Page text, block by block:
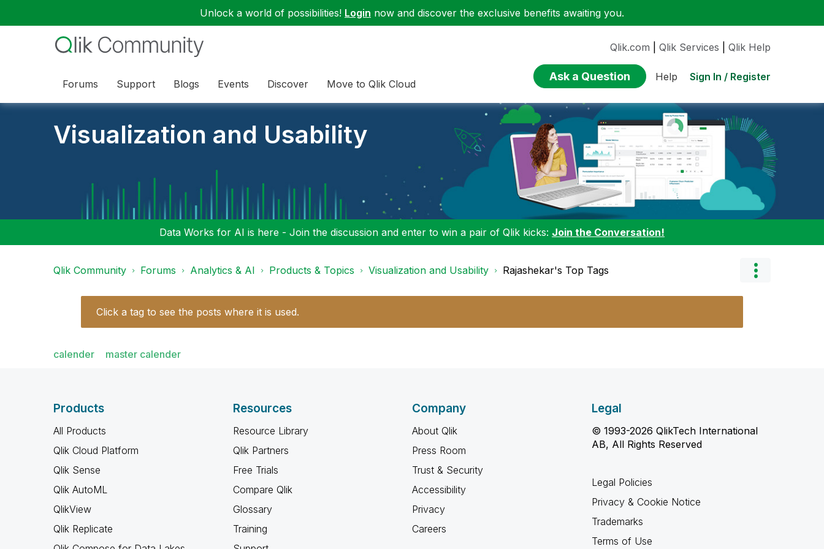
Unlock a world of possibilities! Login now and discover the exclusive benefits awaiting you.
Forums Support Blogs Events Discover Move to Qlik Cloud
Qlik.com Qlik Services Qlik Help
Ask a Question Help Sign In / Register
Visualization and Usability
Data Works for AI is here - Join the discussion and enter to win a pair of Qlik kicks: Join the Conversation!
Qlik Community Forums Analytics & AI Products & Topics Visualization and Usability Rajashekar's Top Tags
Click a tag to see the posts where it is used.
calender master calender
Products
All Products
Qlik Cloud Platform
Qlik Sense
Qlik AutoML
QlikView
Qlik Replicate
Resources
Resource Library
Qlik Partners
Free Trials
Compare Qlik
Glossary
Training
Company
About Qlik
Press Room
Trust & Security
Accessibility
Privacy
Careers
Legal
© 1993-2026 QlikTech International
AB, All Rights Reserved
Legal Policies
Privacy & Cookie Notice
Trademarks
Terms of Use